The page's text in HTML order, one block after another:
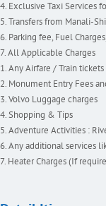
Exclusive Taxi Services
Transfers from Manali-
Parking fee, Fuel
All Applicable Charges
Any Airfare / Train tickets
Monument Entry Fees
Volvo Luggage charges
Shopping & Tips
Adventure Activities :
Any additional services
Heater Charges (If